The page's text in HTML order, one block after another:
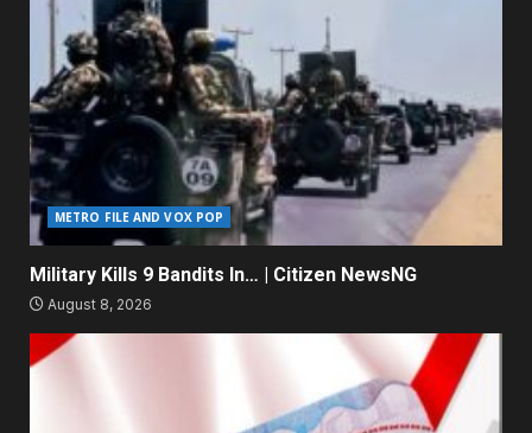
METRO FILE AND VOX POP
Military Kills 9 Bandits In… | Citizen NewsNG
August 8, 2026